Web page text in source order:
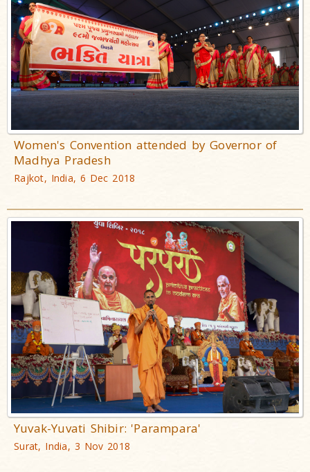
Women's Convention attended by Governor of
Madhya Pradesh
Rajkot, India, 6 Dec 2018
Yuvak-Yuvati Shibir: 'Parampara'
Surat, India, 3 Nov 2018